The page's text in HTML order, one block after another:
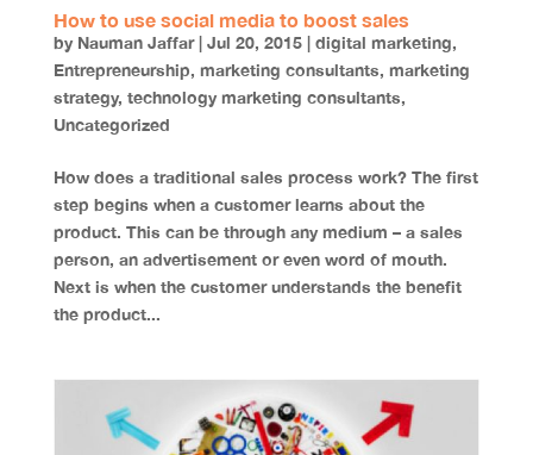
How to use social media to boost sales
by Nauman Jaffar| Jul 20, 2015| digital marketing,
Entrepreneurship, marketing consultants, marketing
strategy, technology marketing consultants,
Uncategorized
How does a traditional sales process work? The first
step begins when a customer learns about the
product. This can be through any medium – a sales
person, an advertisement or even word of mouth.
Next is when the customer understands the benefit
the product...